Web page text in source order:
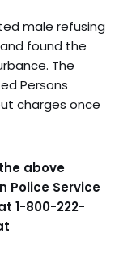
male refusing
found the
The
Persons
charges once
above
Police Service
1-800-222-